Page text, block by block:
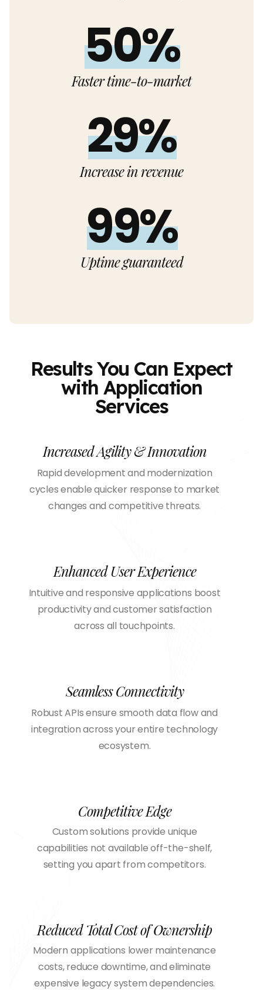
50%
Faster time-to-market
29%
Increase in revenue
99%
Uptime guaranteed
Results You Can Expect
with Application
Services
Increased Agility & Innovation
Rapid development and modernization
cycles enable quicker response to market
changes and competitive threats.
Enhanced User Experience
Intuitive and responsive applications boost
productivity and customer satisfaction
across all touchpoints.
Seamless Connectivity
Robust APIs ensure smooth data flow and
integration across your entire technology
ecosystem.
Competitive Edge
Custom solutions provide unique
capabilities not available off-the-shelf,
setting you apart from competitors.
Reduced Total Cost of Ownership
Modern applications lower maintenance
costs, reduce downtime, and eliminate
expensive legacy system dependencies.